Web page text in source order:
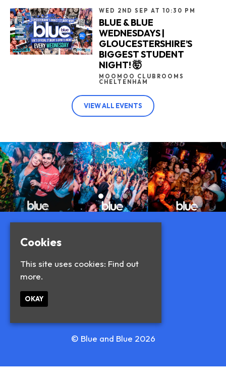
WED 2ND SEP AT 10:30 PM
BLUE & BLUE
WEDNESDAYS |
GLOUCESTERSHIRE’S
BIGGEST STUDENT
NIGHT! 🤯
MOOMOO CLUBROOMS
CHELTENHAM
VIEW ALL EVENTS
© Blue and Blue 2026
Cookies
This site uses cookies: Find out
more.
OKAY